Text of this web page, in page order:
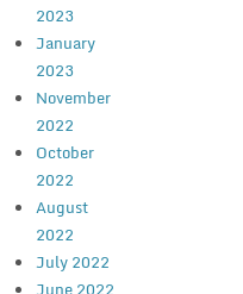
2023
January
2023
November
2022
October
2022
August
2022
July 2022